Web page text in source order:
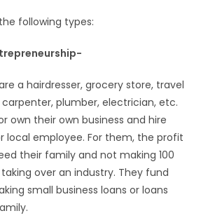
following types:
a hairdresser, grocery store, travel
plumber, electrician, etc.
own their own business and hire
local employee. For them, the profit
their family and not making 100
over an industry. They fund
small business loans or loans